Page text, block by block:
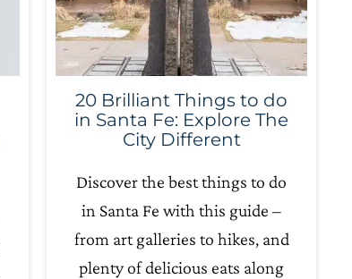
20 Brilliant Things to do
in Santa Fe: Explore The
City Different
Discover the best things to do
in Santa Fe with this guide –
from art galleries to hikes, and
plenty of delicious eats along